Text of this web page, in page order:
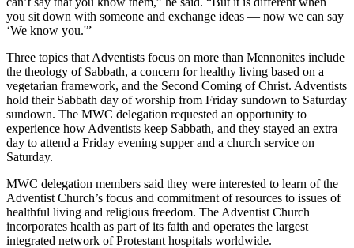
you sit down with someone and exchange ideas — now we can say
‘We know you.'”
Three topics that Adventists focus on more than Mennonites include
the theology of Sabbath, a concern for healthy living based on a
vegetarian framework, and the Second Coming of Christ. Adventists
hold their Sabbath day of worship from Friday sundown to Saturday
sundown. The MWC delegation requested an opportunity to
experience how Adventists keep Sabbath, and they stayed an extra
day to attend a Friday evening supper and a church service on
Saturday.
MWC delegation members said they were interested to learn of the
Adventist Church’s focus and commitment of resources to issues of
healthful living and religious freedom. The Adventist Church
incorporates health as part of its faith and operates the largest
integrated network of Protestant hospitals worldwide.